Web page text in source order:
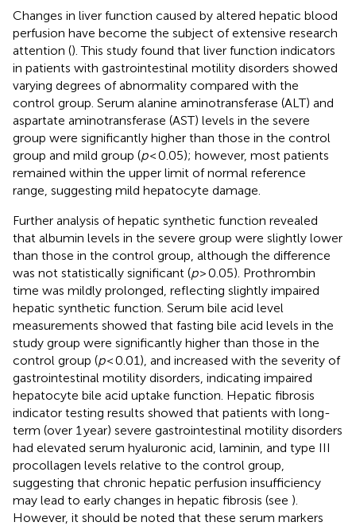
Changes in liver function caused by altered hepatic blood
perfusion have become the subject of extensive research
attention (). This study found that liver function indicators
in patients with gastrointestinal motility disorders showed
varying degrees of abnormality compared with the
control group. Serum alanine aminotransferase (ALT) and
aspartate aminotransferase (AST) levels in the severe
group were significantly higher than those in the control
group and mild group (p< 0.05); however, most patients
remained within the upper limit of normal reference
range, suggesting mild hepatocyte damage.
Further analysis of hepatic synthetic function revealed
that albumin levels in the severe group were slightly lower
than those in the control group, although the difference
was not statistically significant (p> 0.05). Prothrombin
time was mildly prolonged, reflecting slightly impaired
hepatic synthetic function. Serum bile acid level
measurements showed that fasting bile acid levels in the
study group were significantly higher than those in the
control group (p< 0.01), and increased with the severity of
gastrointestinal motility disorders, indicating impaired
hepatocyte bile acid uptake function. Hepatic fibrosis
indicator testing results showed that patients with long-
term (over 1 year) severe gastrointestinal motility disorders
had elevated serum hyaluronic acid, laminin, and type III
procollagen levels relative to the control group,
suggesting that chronic hepatic perfusion insufficiency
may lead to early changes in hepatic fibrosis (see ).
However, it should be noted that these serum markers